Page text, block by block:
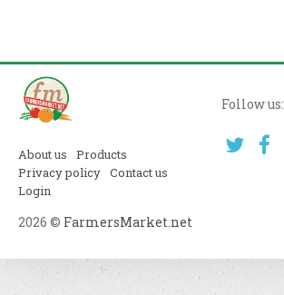
Follow us:
About us
Products
Privacy policy Contact us
Login
2026 © FarmersMarket.net